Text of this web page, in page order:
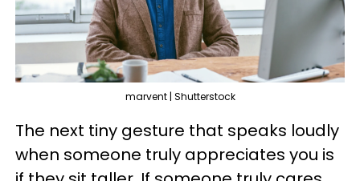
marvent | Shutterstock
The next tiny gesture that speaks loudly
when someone truly appreciates you is